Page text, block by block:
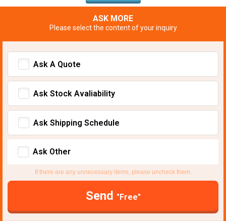
ASK MORE
Please select the content of your inquiry
Ask A Quote
Ask Stock Avaliability
Ask Shipping Schedule
Ask Other
If there are any unnecessary items, please uncheck them.
Send "Free"